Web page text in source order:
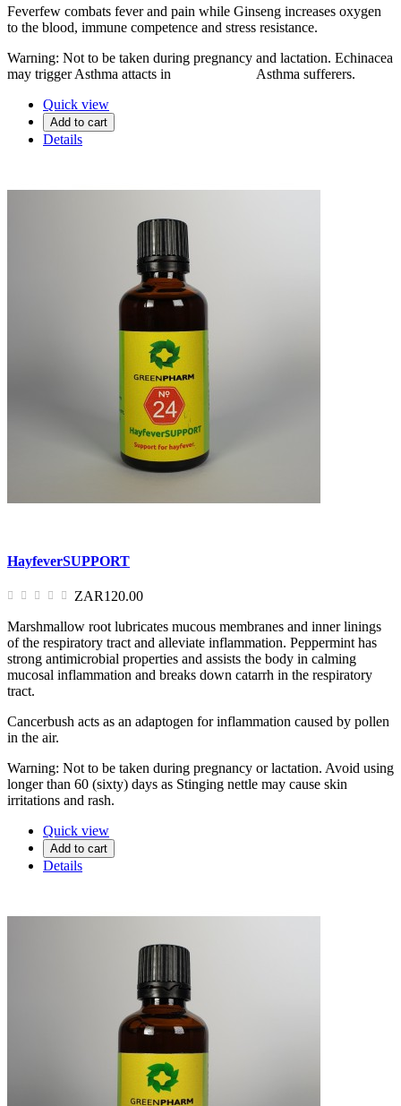
Feverfew combats fever and pain while Ginseng increases oxygen
to the blood, immune competence and stress resistance.
Warning: Not to be taken during pregnancy and lactation. Echinacea
may trigger Asthma attacts in Asthma sufferers.
Quick view
Add to cart
Details
HayfeverSUPPORT
ZAR120.00
Marshmallow root lubricates mucous membranes and inner linings
of the respiratory tract and alleviate inflammation. Peppermint has
strong antimicrobial properties and assists the body in calming
mucosal inflammation and breaks down catarrh in the respiratory
tract.
Cancerbush acts as an adaptogen for inflammation caused by pollen
in the air.
Warning: Not to be taken during pregnancy or lactation. Avoid using
longer than 60 (sixty) days as Stinging nettle may cause skin
irritations and rash.
Quick view
Add to cart
Details